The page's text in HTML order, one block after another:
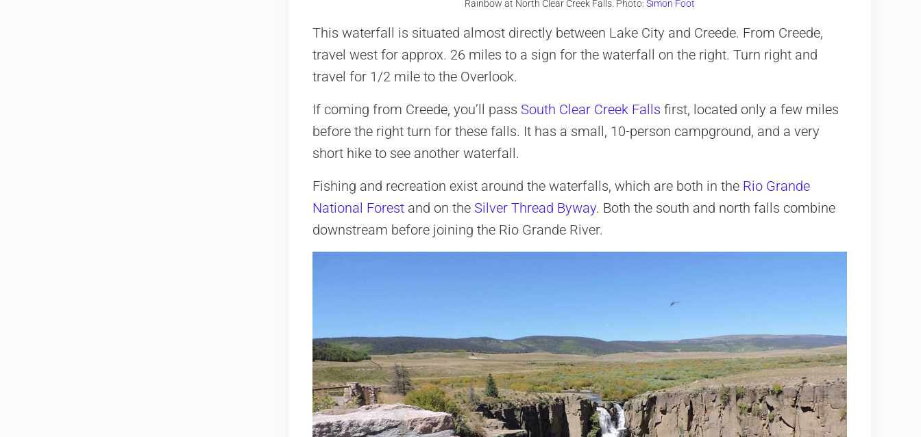
Rainbow at North Clear Creek Falls. Photo: Simon Foot
This waterfall is situated almost directly between Lake City and Creede. From Creede,
travel west for approx. 26 miles to a sign for the waterfall on the right. Turn right and
travel for 1/2 mile to the Overlook.
If coming from Creede, you’ll pass South Clear Creek Falls first, located only a few miles
before the right turn for these falls. It has a small, 10-person campground, and a very
short hike to see another waterfall.
Fishing and recreation exist around the waterfalls, which are both in the Rio Grande
National Forestand on the Silver Thread Byway. Both the south and north falls combine
downstream before joining the Rio Grande River.